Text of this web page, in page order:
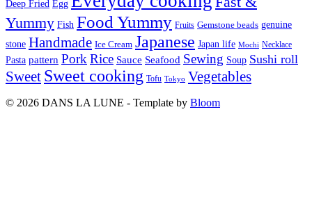
Deep Fried Egg
Yummy Fish Food Yummy Fruits Gemstone beads genuine
stone Handmade Ice Cream Japanese Japan life Mochi Necklace
Pasta pattern PorkRice Sauce Seafood Sewing Soup Sushi roll
Sweet Sweet cooking Tofu Tokyo Vegetables
© 2026 DANS LA LUNE - Template by Bloom